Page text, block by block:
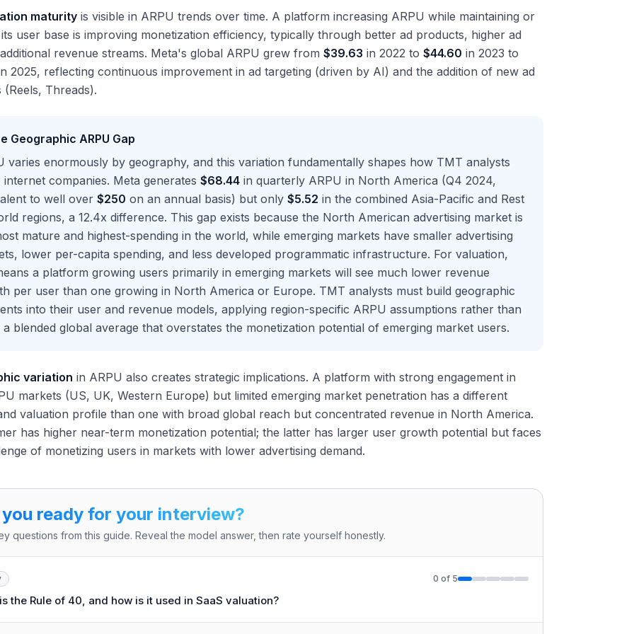
maturity is visible in ARPU trends over time. A platform increasing ARPU while maintaining or
user base is improving monetization efficiency, typically through better ad products, higher ad
revenue streams. Meta's global ARPU grew from $39.63 in 2022 to $44.60 in 2023 to
2025, reflecting continuous improvement in ad targeting (driven by AI) and the addition of new ad
(Reels, Threads).
Geographic ARPU Gap
varies enormously by geography, and this variation fundamentally shapes how TMT analysts
internet companies. Meta generates $68.44 in quarterly ARPU in North America (Q4 2024,
to well over $250 on an annual basis) but only $5.52 in the combined Asia-Pacific and Rest
regions, a 12.4x difference. This gap exists because the North American advertising market is
mature and highest-spending in the world, while emerging markets have smaller advertising
lower per-capita spending, and less developed programmatic infrastructure. For valuation,
a platform growing users primarily in emerging markets will see much lower revenue
per user than one growing in North America or Europe. TMT analysts must build geographic
into their user and revenue models, applying region-specific ARPU assumptions rather than
a blended global average that overstates the monetization potential of emerging market users.
variation in ARPU also creates strategic implications. A platform with strong engagement in
markets (US, UK, Western Europe) but limited emerging market penetration has a different
valuation profile than one with broad global reach but concentrated revenue in North America.
has higher near-term monetization potential; the latter has larger user growth potential but faces
of monetizing users in markets with lower advertising demand.
ready for your interview?
questions from this guide. Reveal the model answer, then rate yourself honestly.
0 of 5
the Rule of 40, and how is it used in SaaS valuation?